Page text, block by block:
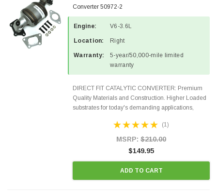
Converter 50972-2
Engine: V6-3.6L
Location: Right
Warranty:
5-year/50,000-mile limited
warranty
DIRECT FIT CATALYTIC CONVERTER: Premium
Quality Materials and Construction. Higher Loaded
substrates for today's demanding applications,
states and CANADA. 100% EPA Approved O.E.-
(1)
MSRP: $210.00
$149.95
ADD TO CART